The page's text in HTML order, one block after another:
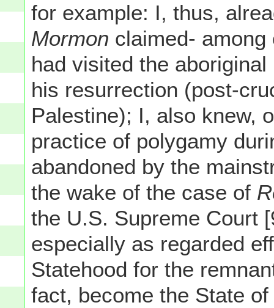
for example: I, thus,
Mormon claimed-
had visited the
his resurrection (post-
Palestine); I, also knew,
practice of polygamy
abandoned by the
the wake of the case of
the U.S. Supreme Court
especially as regarded
Statehood for the
fact, become the State